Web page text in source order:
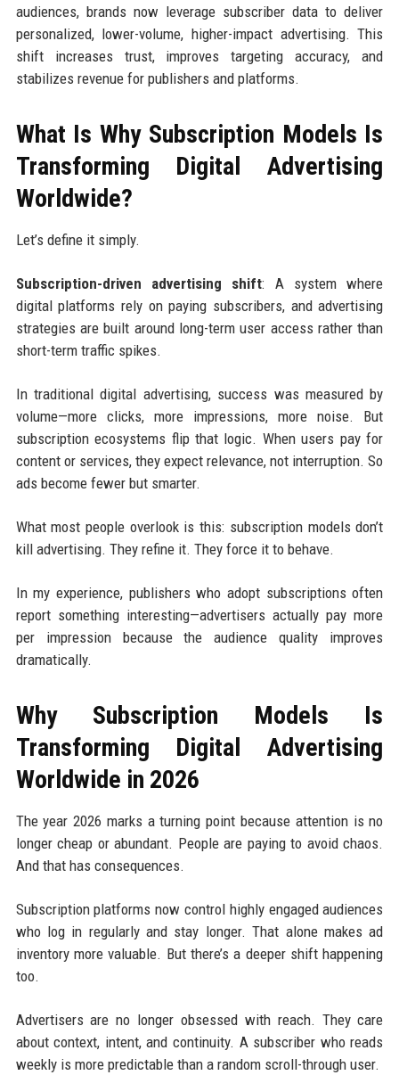
audiences, brands now leverage subscriber data to deliver
personalized, lower-volume, higher-impact advertising. This
shift increases trust, improves targeting accuracy, and
stabilizes revenue for publishers and platforms.
What Is Why Subscription Models Is
Transforming Digital Advertising
Worldwide?
Let’s define it simply.
Subscription-driven advertising shift: A system where
digital platforms rely on paying subscribers, and advertising
strategies are built around long-term user access rather than
short-term traffic spikes.
In traditional digital advertising, success was measured by
volume—more clicks, more impressions, more noise. But
subscription ecosystems flip that logic. When users pay for
content or services, they expect relevance, not interruption. So
ads become fewer but smarter.
What most people overlook is this: subscription models don’t
kill advertising. They refine it. They force it to behave.
In my experience, publishers who adopt subscriptions often
report something interesting—advertisers actually pay more
per impression because the audience quality improves
dramatically.
Why Subscription Models Is
Transforming Digital Advertising
Worldwide in 2026
The year 2026 marks a turning point because attention is no
longer cheap or abundant. People are paying to avoid chaos.
And that has consequences.
Subscription platforms now control highly engaged audiences
who log in regularly and stay longer. That alone makes ad
inventory more valuable. But there’s a deeper shift happening
too.
Advertisers are no longer obsessed with reach. They care
about context, intent, and continuity. A subscriber who reads
weekly is more predictable than a random scroll-through user.